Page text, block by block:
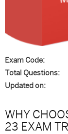
Exam Code:
Total Questions:
Updated on:
WHY
23 EXAM